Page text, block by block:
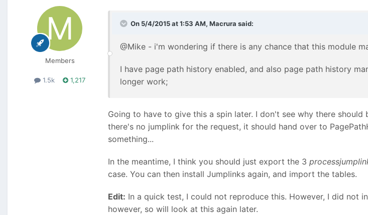
Members
1.5k 1,217
On 5/4/2015 at 1:53 AM, Macrura said:
@Mike - i'm wondering if there is any chance that this module
I have page path history enabled, and also page path history
longer work;
Going to have to give this a spin later. I don't see why there
there's no jumplink for the request, it should hand over to
something...
In the meantime, I think you should just export the 3
case. You can then install Jumplinks again, and import the tables.
Edit: In a quick test, I could not reproduce this. However, I did not
however, so will look at this again later.